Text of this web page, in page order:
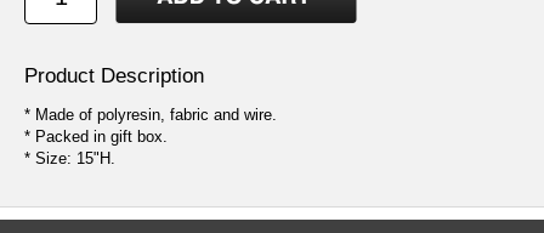
Product Description
* Made of polyresin, fabric and wire.
* Packed in gift box.
* Size: 15"H.